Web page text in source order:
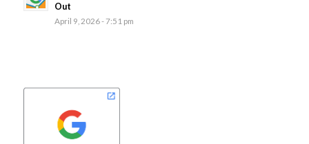
Out
April 9, 2026 - 7:51 pm